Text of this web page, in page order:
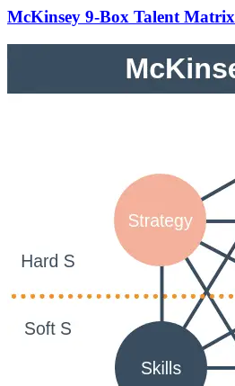
McKinsey 9-Box Talent Matrix